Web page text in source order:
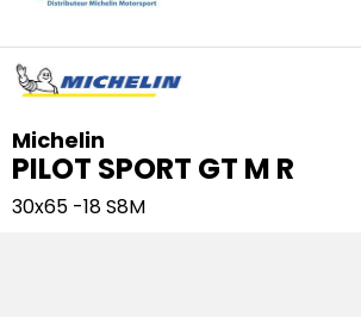
Michelin
PILOT SPORT GT M R
30x65 -18S8M